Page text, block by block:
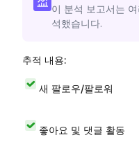
이 분석 보고서는
석했습니다.
추적 내용:
새 팔로우/팔로워
좋아요 및 댓글 활동